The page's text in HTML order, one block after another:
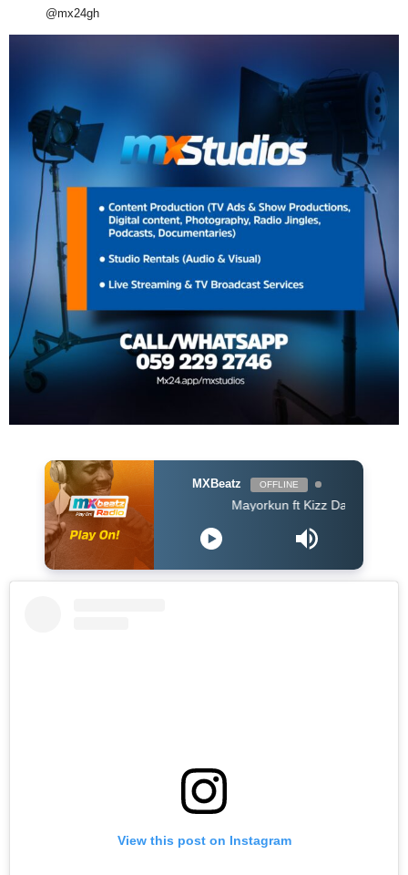
@mx24gh
MXBeatz OFFLINE
Mayorkun ft Kizz Daniel - True By
View this post on Instagram